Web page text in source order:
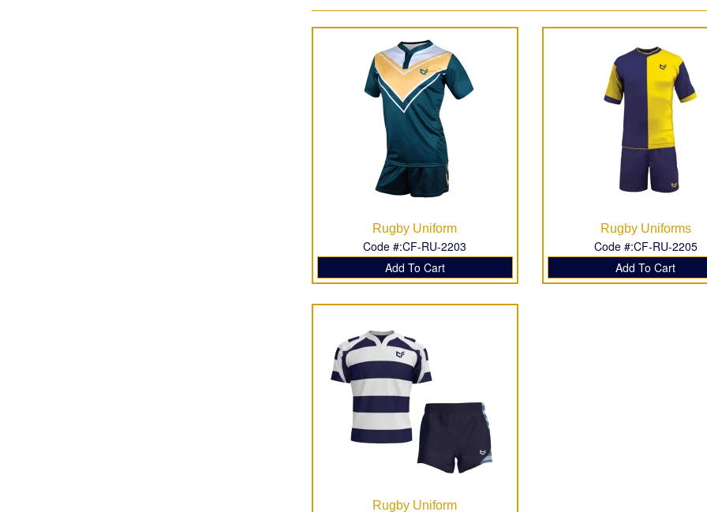
Rugby Uniform
Code #:CF-RU-2203
Add To Cart
Rugby Uniforms
Code #:CF-RU-2205
Add To Cart
Rugby Uniform